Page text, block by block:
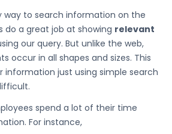
way to search information on the
do a great job at showing relevant
our query. But unlike the web,
occur in all shapes and sizes. This
information just using simple search
spend a lot of their time
For instance,